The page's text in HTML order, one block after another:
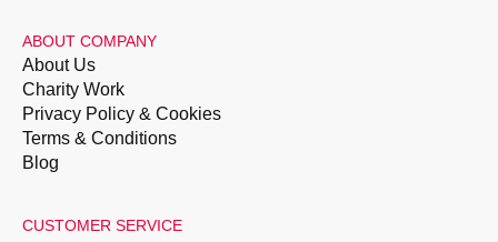
ABOUT COMPANY
About Us
Charity Work
Privacy Policy & Cookies
Terms & Conditions
Blog
CUSTOMER SERVICE